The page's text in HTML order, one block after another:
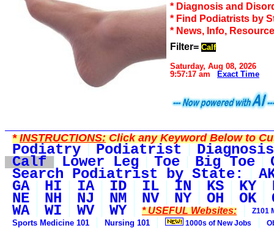
* Diagnosis and
* Find Podiatrists by
* News, Info,
Filter= Calf
Saturday, Aug 08, 2026
9:57:17 am
Exact Time
*INSTRUCTIONS:Click any Keyword Below to
Podiatry Podiatrist Diagnosis
Calf Lower Leg Toe Big Toe
Search Podiatrist by State:
GA HI IA ID IL IN KS KY
NE NH NJ NM NV NY OH OK
WA WI WV WY * USEFUL Websites: Z101
Sports Medicine 101 Nursing 101 1000s of New Jobs